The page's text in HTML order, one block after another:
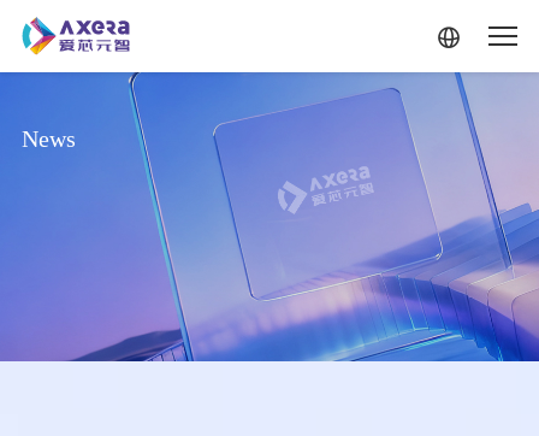
News